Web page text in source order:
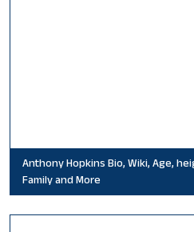
Anthony Hopkins Bio, Wiki, Age,
Family and More